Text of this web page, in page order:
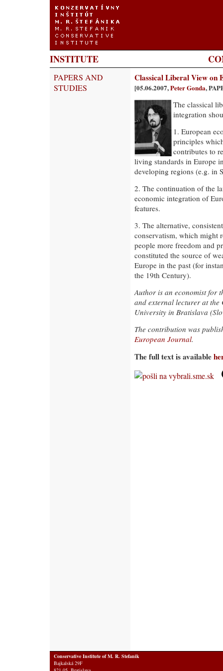
INSTITUTE
PAPERS AND
STUDIES
Classical Liberal View on
[05.06.2007,Peter Gonda,
The classical
integration
1. European
principles
contributes to
living standards in Europe
developing regions (e.g. in
2. The continuation of the
economic integration of
features.
3. The alternative,
conservatism, which might
people more freedom and
constituted the source of
Europe in the past (for
the 19th Century).
Author is an economist for
and external lecturer at the
University in Bratislava
The contribution was
European Journal.
The full text is available
Conservative Institute of M. R. Stefanik
Bajkalská 29F